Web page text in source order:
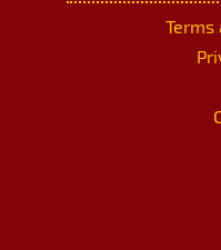
Terms